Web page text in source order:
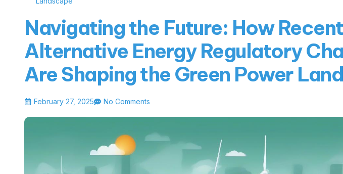
Navigating the Future: How Recent
Alternative Energy Regulatory
Are Shaping the Green Power
February 27, 2025 No Comments